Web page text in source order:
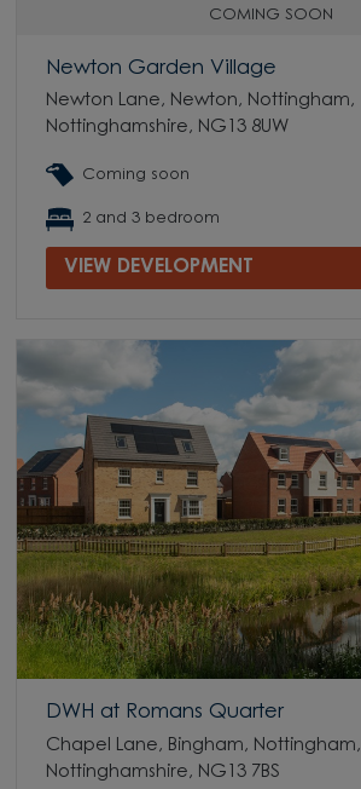
COMING SOON
Newton Garden Village
Newton Lane, Newton, Nottingham,
Nottinghamshire, NG13 8UW
Coming soon
2 and 3 bedroom
VIEW DEVELOPMENT
DWH at Romans Quarter
Chapel Lane, Bingham, Nottingham,
Nottinghamshire, NG13 7BS